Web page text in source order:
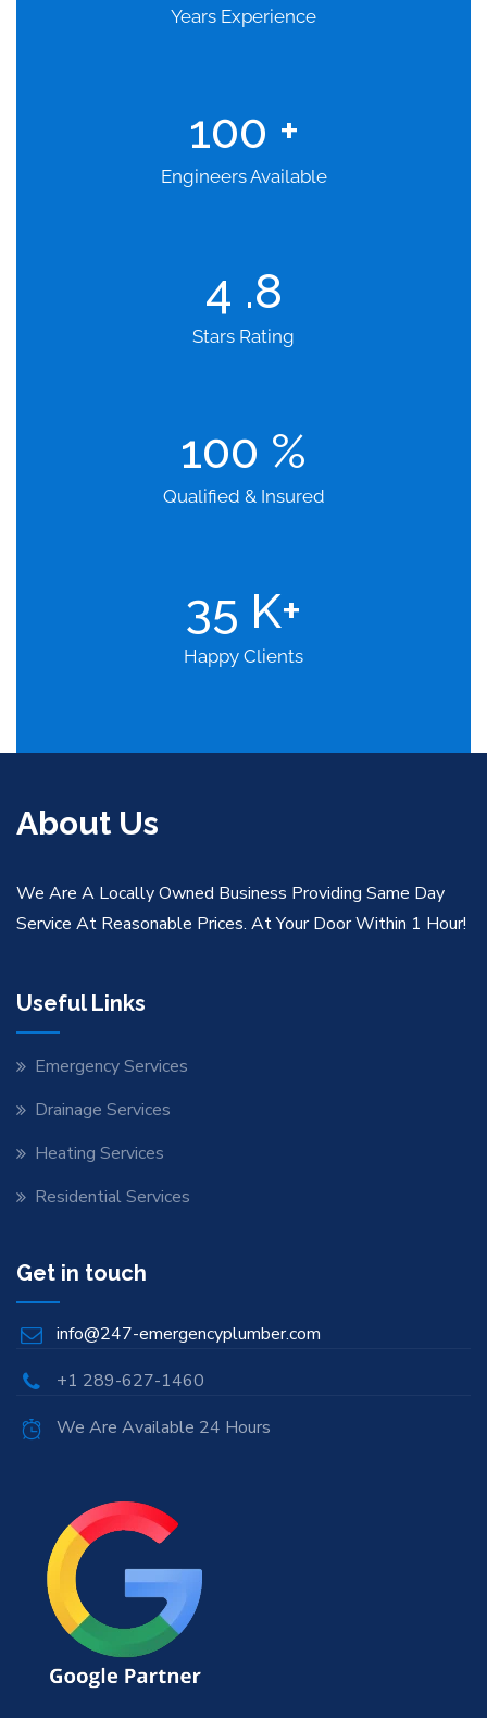
Years Experience
100 +
Engineers Available
4 .8
Stars Rating
100 %
Qualified & Insured
35 K+
Happy Clients
About Us
We Are A Locally Owned Business Providing Same Day
Service At Reasonable Prices. At Your Door Within 1 Hour!
Useful Links
Emergency Services
Drainage Services
Heating Services
Residential Services
Get in touch
info@247-emergencyplumber.com
+1 289-627-1460
We Are Available 24 Hours